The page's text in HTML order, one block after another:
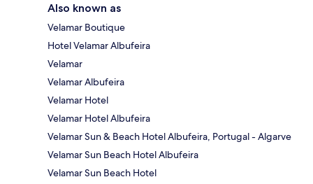
Also known as
Velamar Boutique
Hotel Velamar Albufeira
Velamar
Velamar Albufeira
Velamar Hotel
Velamar Hotel Albufeira
Velamar Sun & Beach Hotel Albufeira, Portugal - Algarve
Velamar Sun Beach Hotel Albufeira
Velamar Sun Beach Hotel